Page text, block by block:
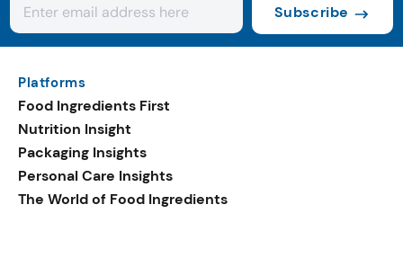
Subscribe
Platforms
Food Ingredients First
Nutrition Insight
Packaging Insights
Personal Care Insights
The World of Food Ingredients